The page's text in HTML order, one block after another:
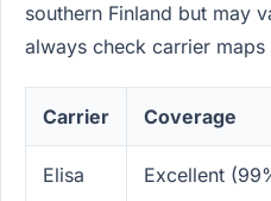
southern Finland but may
always check carrier
Carrier Coverage
Elisa Excellent